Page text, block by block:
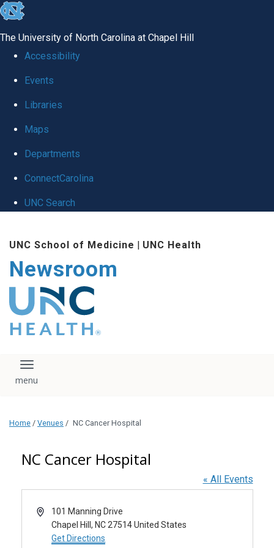
skip
global
The University of North Carolina at Chapel Hill
Accessibility
Events
Libraries
Maps
Departments
ConnectCarolina
UNC Search
main
content
UNC School of Medicine | UNC Health
Newsroom
The UNC Health logo
falls under strict
regulation. We ask
that you please do
download, save, or
logo without written
administration.
media team if you
have any questions.
Toggle navigation
Home / Venues / NC Cancer Hospital
NC Cancer Hospital
« All Events
Address101 Manning Drive
Chapel Hill, NC 27514 United States
Get Directions